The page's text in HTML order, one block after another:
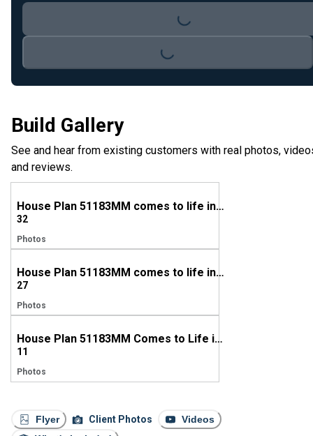
Build Gallery
See and hear from existing customers with real photos,
and reviews.
House Plan 51183MM comes to life in Louisiana
32
Photos
House Plan 51183MM comes to life in Mississippi
27
Photos
House Plan 51183MM Comes to Life in Alabama
11
Photos
Flyer Client Photos
Videos
Loading...
Loading...